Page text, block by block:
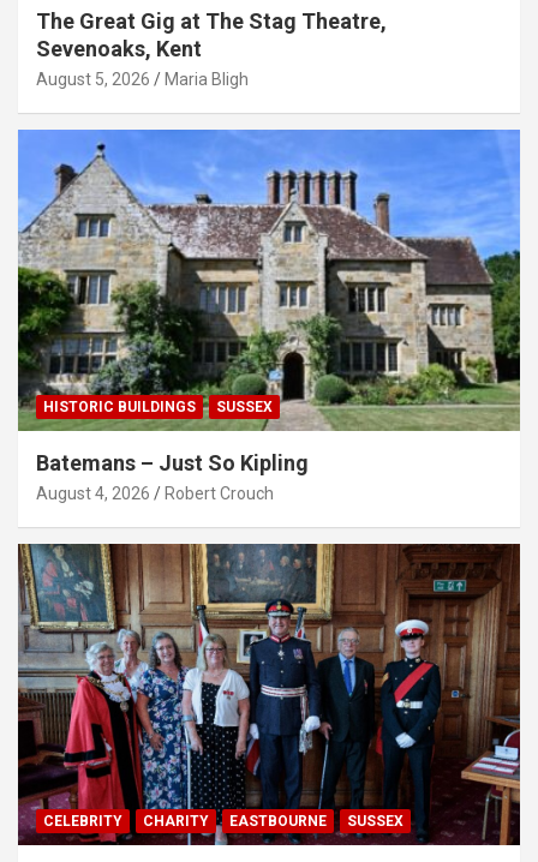
The Great Gig at The Stag Theatre,
Sevenoaks, Kent
August 5, 2026 Maria Bligh
HISTORIC BUILDINGS SUSSEX
Batemans – Just So Kipling
August 4, 2026 Robert Crouch
CELEBRITY CHARITY EASTBOURNE SUSSEX